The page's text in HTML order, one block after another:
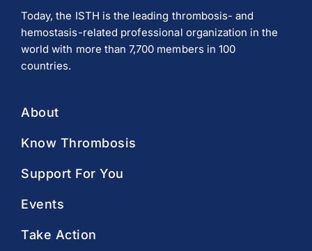
Today, the ISTH is the leading thrombosis- and
hemostasis-related professional organization in the
world with more than 7,700 members in 100
countries.
About
Know Thrombosis
Support For You
Events
Take Action